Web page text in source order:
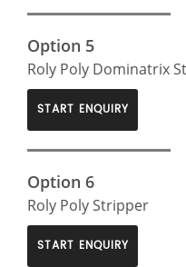
Option 5
Roly Poly Dominatrix
START ENQUIRY
Option 6
Roly Poly Stripper
START ENQUIRY